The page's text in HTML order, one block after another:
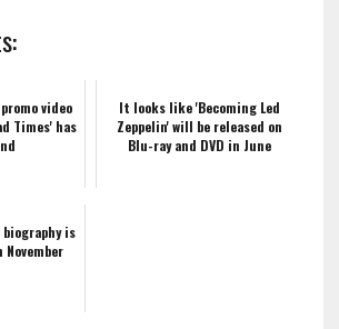
video
Times' has
It looks like 'Becoming Led
Zeppelin' will be released on
Blu-ray and DVD in June
biography is